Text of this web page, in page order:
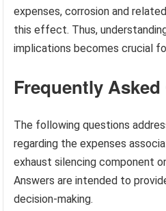
expenses, corrosion and
this effect. Thus,
implications becomes crucial
Frequently
The following questions
regarding the expenses
exhaust silencing component
Answers are intended to
decision-making.